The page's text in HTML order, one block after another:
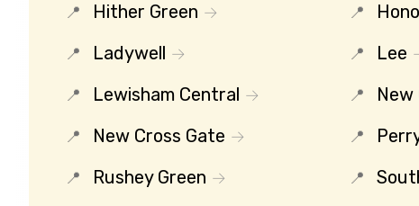
Hither Green
Ladywell
Lee
Lewisham Central
New
New Cross Gate
Rushey Green